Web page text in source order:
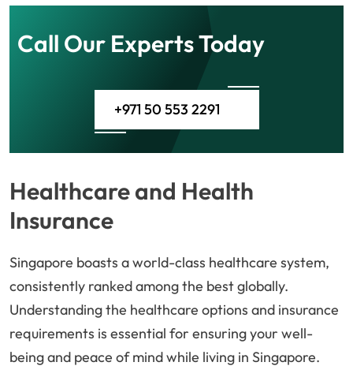
Call Our Experts Today
+971 50 553 2291
Healthcare and Health
Insurance
Singapore boasts a world-class healthcare system,
consistently ranked among the best globally.
Understanding the healthcare options and insurance
requirements is essential for ensuring your well-
being and peace of mind while living in Singapore.